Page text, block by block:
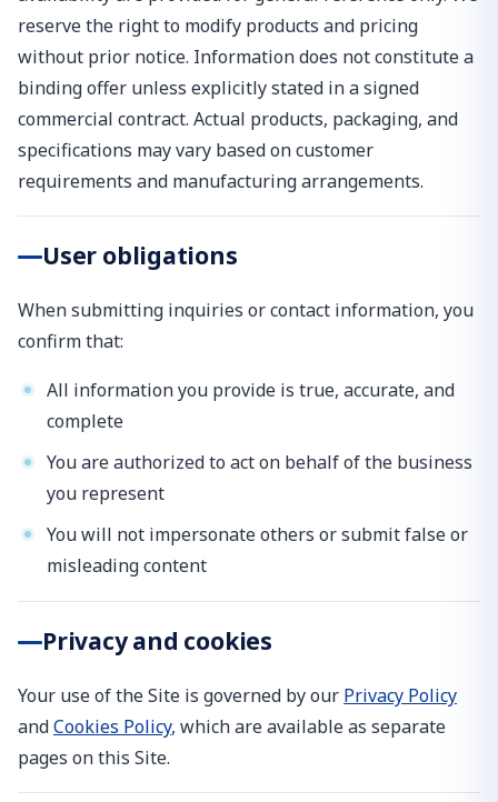
reserve the right to modify products and pricing
without prior notice. Information does not constitute a
binding offer unless explicitly stated in a signed
commercial contract. Actual products, packaging, and
specifications may vary based on customer
requirements and manufacturing arrangements.
User obligations
When submitting inquiries or contact information, you
confirm that:
All information you provide is true, accurate, and
complete
You are authorized to act on behalf of the business
you represent
You will not impersonate others or submit false or
misleading content
Privacy and cookies
Your use of the Site is governed by our Privacy Policy
andCookies Policy, which are available as separate
pages on this Site.